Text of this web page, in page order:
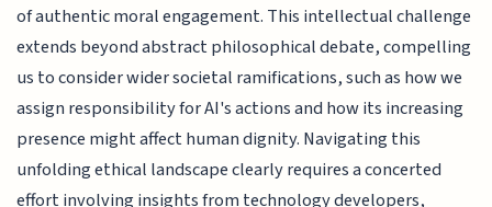
of authentic moral engagement. This intellectual challenge
extends beyond abstract philosophical debate, compelling
us to consider wider societal ramifications, such as how we
assign responsibility for AI's actions and how its increasing
presence might affect human dignity. Navigating this
unfolding ethical landscape clearly requires a concerted
effort involving insights from technology developers,